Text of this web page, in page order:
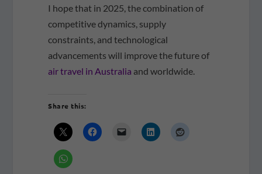
I hope that in 2025, the combination of
competitive dynamics, supply
constraints, and technological
advancements will improve the future of
air travel in Australia and worldwide.
Share this: